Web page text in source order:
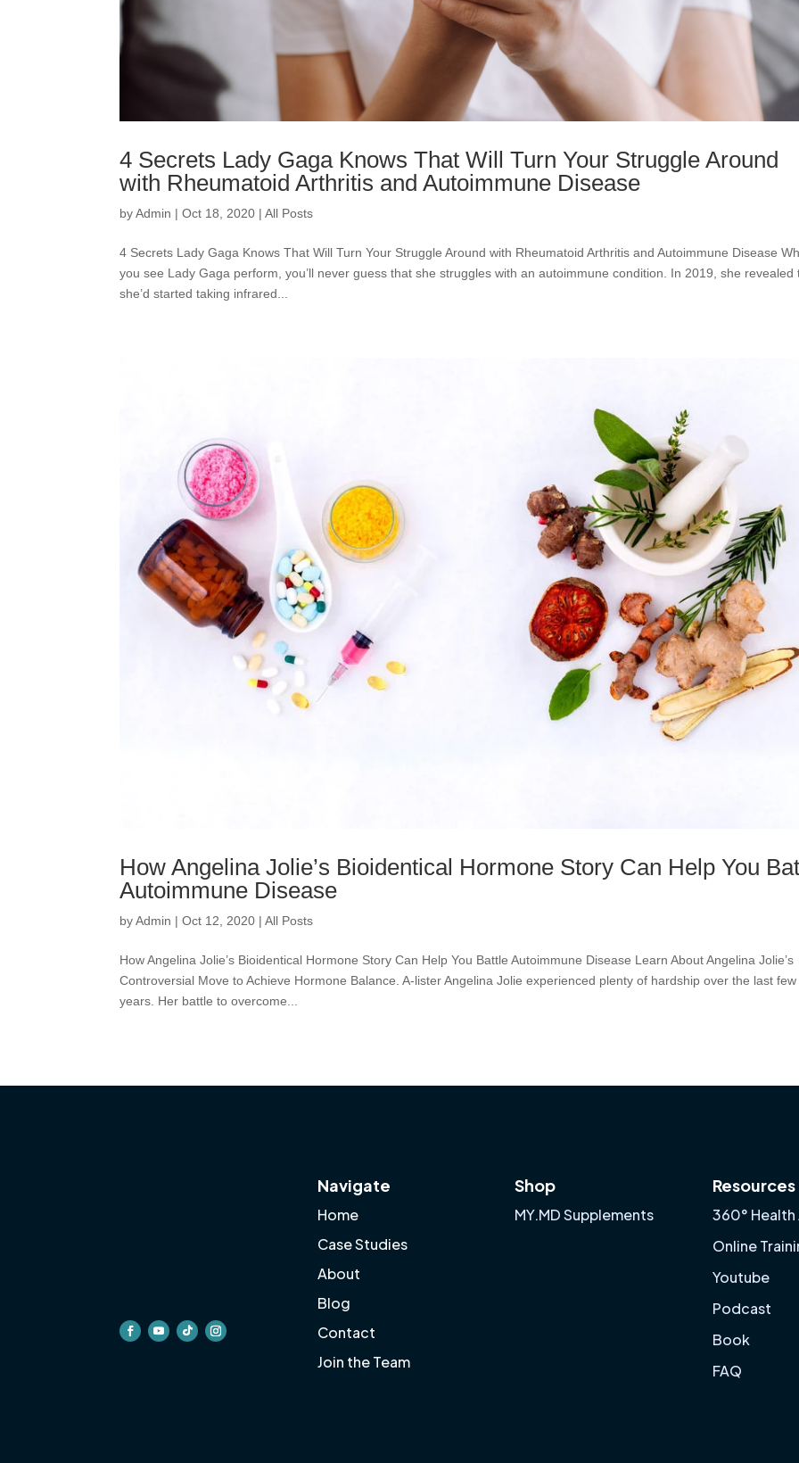
4 Secrets Lady Gaga Knows That Will Turn Your Struggle Around
with Rheumatoid Arthritis and Autoimmune Disease
byAdmin |Oct 18, 2020 |All Posts
4 Secrets Lady Gaga Knows That Will Turn Your Struggle Around with Rheumatoid Arthritis and Autoimmune Disease
you see Lady Gaga perform, you’ll never guess that she struggles with an autoimmune condition. In 2019, she revealed
she’d started taking infrared...
How Angelina Jolie’s Bioidentical Hormone Story Can Help You
Autoimmune Disease
byAdmin |Oct 12, 2020 |All Posts
How Angelina Jolie’s Bioidentical Hormone Story Can Help You Battle Autoimmune Disease Learn About Angelina Jolie’s
Controversial Move to Achieve Hormone Balance. A-lister Angelina Jolie experienced plenty of hardship over the last few
years. Her battle to overcome...
Navigate
Home
Case Studies
About
Blog
Contact
Join the Team
Shop
MY.MD Supplements
Resources
360°
Online
Youtube
Podcast
Book
FAQ